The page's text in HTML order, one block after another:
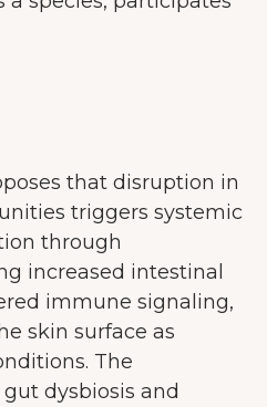
that disruption in
triggers systemic
through
increased intestinal
immune signaling,
skin surface as
The
dysbiosis and